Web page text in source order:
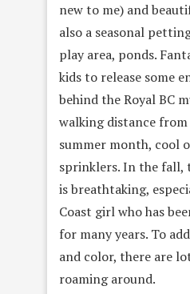
new to me) and
also a seasonal
play area, ponds.
kids to release some
behind the Royal BC
walking distance
summer month, cool
sprinklers. In the fall,
is breathtaking,
Coast girl who has
for many years. To
and color, there are
roaming around.